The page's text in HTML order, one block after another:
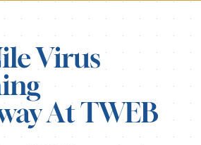
Virus
At TWEB